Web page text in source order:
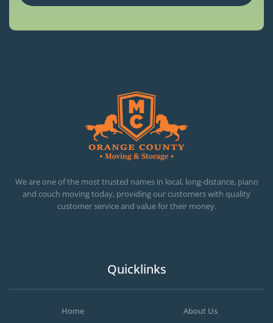
We are one of the most trusted names in local, long-distance, piano
and couch moving today, providing our customers with quality
customer service and value for their money.
Quicklinks
Home
About Us